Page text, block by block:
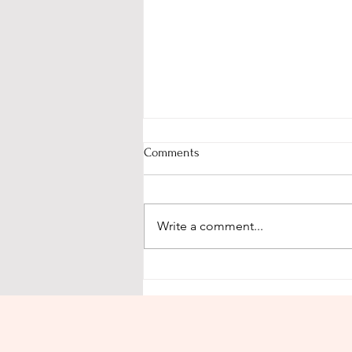
We are a Divine work of art
Comments
Write a comment...